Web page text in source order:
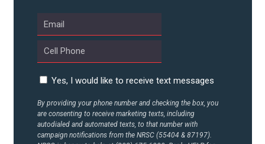
Yes, I would like to receive text messages
By providing your phone number and checking the box, you
are consenting to receive marketing texts, including
autodialed and automated texts, to that number with
campaign notifications from the NRSC (55404 & 87197).